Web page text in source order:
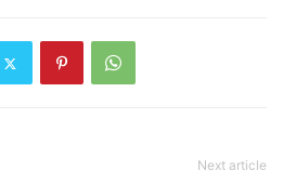
Next article